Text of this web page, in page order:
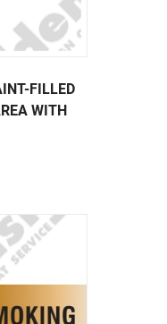
FILLED
WITH